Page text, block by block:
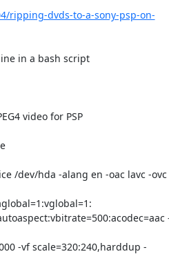
ripping-dvds-to-a-sony-psp-on-
in a bash script
video for PSP
/dev/hda -alang en -oac lavc -ovc
-vf scale=320:240,harddup -